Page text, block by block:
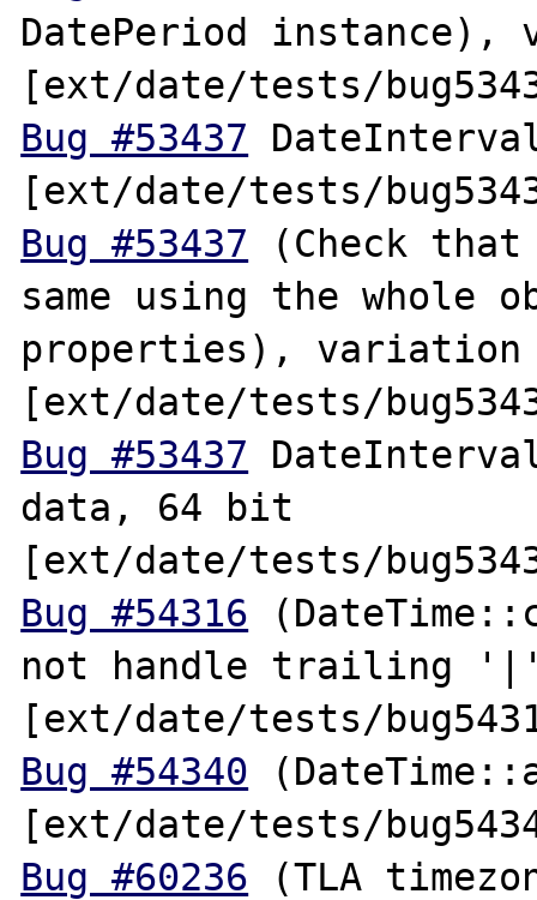
DatePeriod instance),
Bug #53437
Bug #53437 (Check
same using the
properties), variation
Bug #53437
data, 64 bit
Bug #54316
not handle trailing
Bug #54340
Bug #60236 (TLA